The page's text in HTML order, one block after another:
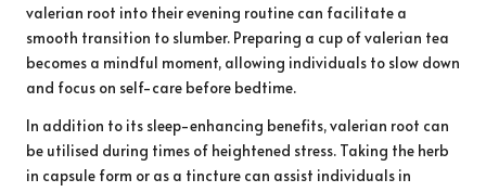
valerian root into their evening routine can facilitate a
smooth transition to slumber. Preparing a cup of valerian tea
becomes a mindful moment, allowing individuals to slow down
and focus on self-care before bedtime.
In addition to its sleep-enhancing benefits, valerian root can
be utilised during times of heightened stress. Taking the herb
in capsule form or as a tincture can assist individuals in